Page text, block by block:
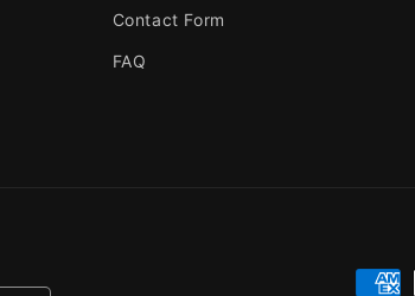
Contact Form
FAQ
Payment